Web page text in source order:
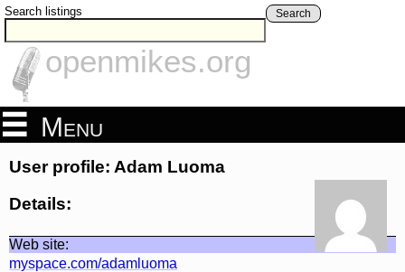
Search listings Search
openmikes.org
Menu
User profile: Adam Luoma
Details:
Web site:
myspace.com/adamluoma